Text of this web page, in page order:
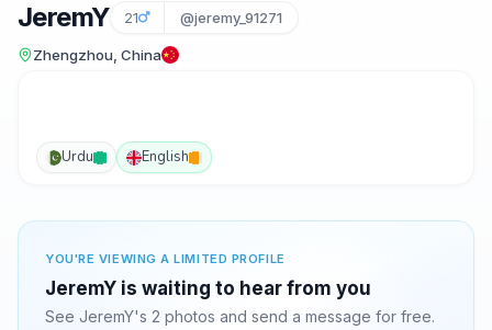
JeremY 21 @jeremy_91271
Zhengzhou, China
Urdu English
YOU'RE VIEWING A LIMITED PROFILE
JeremY is waiting to hear from you
See JeremY's 2 photos and send a message for free.